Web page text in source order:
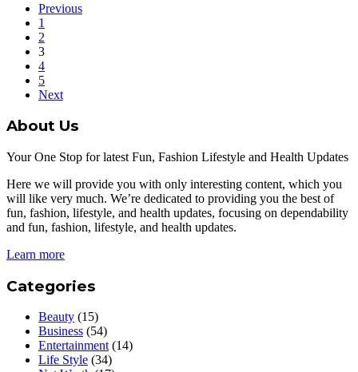
Previous
1
2
3
4
5
Next
About Us
Your One Stop for latest Fun, Fashion Lifestyle and Health Updates
Here we will provide you with only interesting content, which you
will like very much. We’re dedicated to providing you the best of
fun, fashion, lifestyle, and health updates, focusing on dependability
and fun, fashion, lifestyle, and health updates.
Learn more
Categories
Beauty (15)
Business (54)
Entertainment(14)
Life Style (34)